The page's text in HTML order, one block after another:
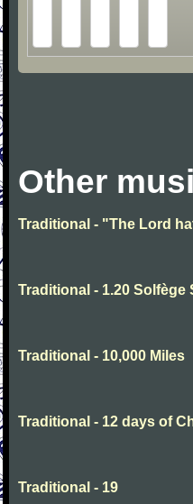
Other
Traditional - "The Lord
Traditional - 1.20 Solfège
Traditional - 10,000 Miles
Traditional - 12 days of
Traditional - 19